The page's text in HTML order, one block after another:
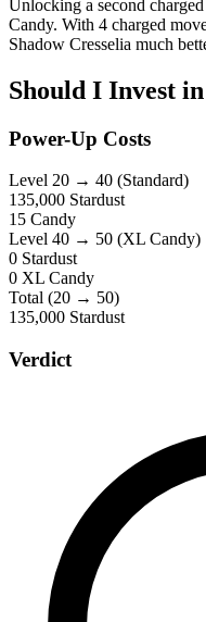
Unlocking a second
Candy. With 4 charged
Shadow Cresselia much
Should I Invest
Power-Up Costs
Level 20 → 40 (Standard)
135,000 Stardust
15 Candy
Level 40 → 50 (XL Candy)
0 Stardust
0 XL Candy
Total (20 → 50)
135,000 Stardust
Verdict